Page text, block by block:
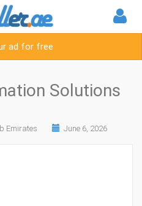
ad for free
Solutions
Emirates June 6, 2026